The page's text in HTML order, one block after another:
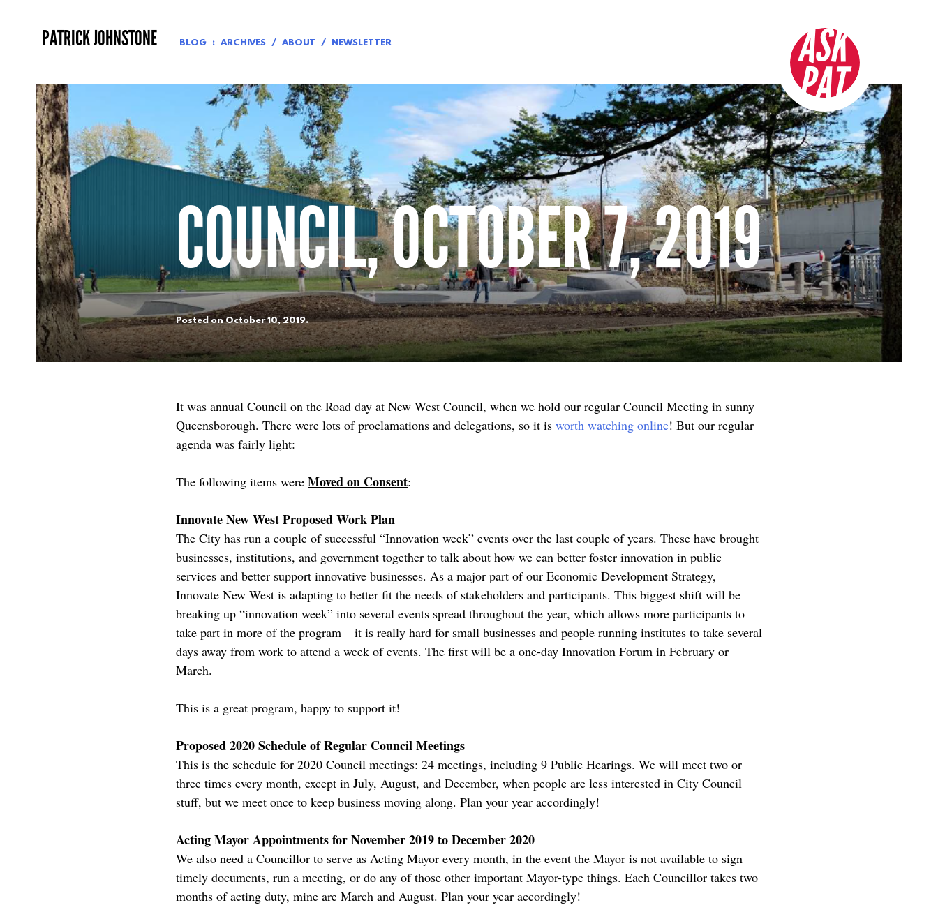
to
content
PATRICK JOHNSTONE BLOG ARCHIVES ABOUT NEWSLETTER
COUNCIL, OCTOBER 7, 2019
Posted onOctober 10, 2019.
It was annual Council on the Road day at New West Council, when we hold our regular Council Meeting in sunny
Queensborough. There were lots of proclamations and delegations, so it is worth watching online! But our regular
agenda was fairly light:
The following items were Moved on Consent:
Innovate New West Proposed Work Plan
The City has run a couple of successful “Innovation week” events over the last couple of years. These have brought
businesses, institutions, and government together to talk about how we can better foster innovation in public
services and better support innovative businesses. As a major part of our Economic Development Strategy,
Innovate New West is adapting to better fit the needs of stakeholders and participants. This biggest shift will be
breaking up “innovation week” into several events spread throughout the year, which allows more participants to
take part in more of the program – it is really hard for small businesses and people running institutes to take several
days away from work to attend a week of events. The first will be a one-day Innovation Forum in February or
March.
This is a great program, happy to support it!
Proposed 2020 Schedule of Regular Council Meetings
This is the schedule for 2020 Council meetings: 24 meetings, including 9 Public Hearings. We will meet two or
three times every month, except in July, August, and December, when people are less interested in City Council
stuff, but we meet once to keep business moving along. Plan your year accordingly!
Acting Mayor Appointments for November 2019 to December 2020
We also need a Councillor to serve as Acting Mayor every month, in the event the Mayor is not available to sign
timely documents, run a meeting, or do any of those other important Mayor-type things. Each Councillor takes two
months of acting duty, mine are March and August. Plan your year accordingly!
ASK
PAT